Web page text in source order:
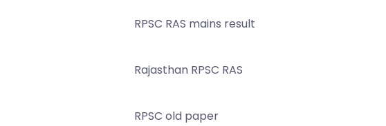
RPSC RAS mains result
Rajasthan RPSC RAS
RPSC old paper